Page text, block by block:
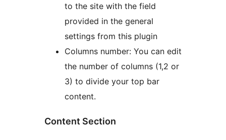
to the site with the field
provided in the general
settings from this plugin
Columns number: You can edit
the number of columns (1,2 or
3) to divide your top bar
content.
Content Section